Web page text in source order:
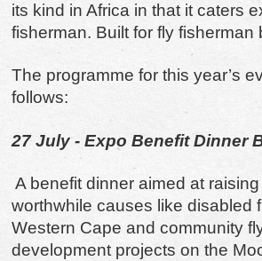
its kind in Africa in that it caters
fisherman. Built for fly fisherman
The programme for this year’s
follows:
27 July - Expo Benefit Dinner
A benefit dinner aimed at
worthwhile causes like disabled
Western Cape and community
development projects on the